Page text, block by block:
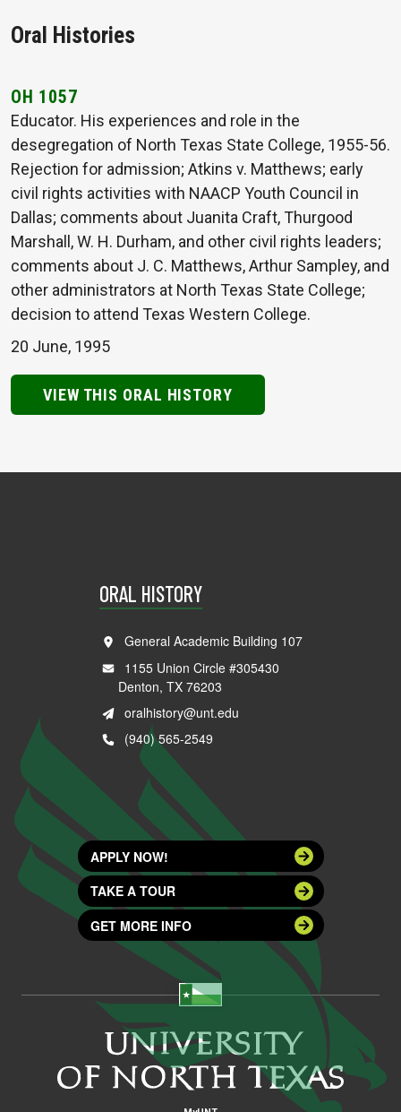
Oral Histories
OH 1057
Educator. His experiences and role in the
desegregation of North Texas State College, 1955-56.
Rejection for admission; Atkins v. Matthews; early
civil rights activities with NAACP Youth Council in
Dallas; comments about Juanita Craft, Thurgood
Marshall, W. H. Durham, and other civil rights leaders;
comments about J. C. Matthews, Arthur Sampley, and
other administrators at North Texas State College;
decision to attend Texas Western College.
20 June, 1995
VIEW THIS ORAL HISTORY
ORAL HISTORY
General Academic Building 107
1155 Union Circle #305430
Denton, TX 76203
oralhistory@unt.edu
(940) 565-2549
APPLY NOW!
TAKE A TOUR
GET MORE INFO